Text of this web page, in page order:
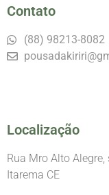
Contato
(88) 98213-8082
Localização
Rua Mro Alto
Itarema CE